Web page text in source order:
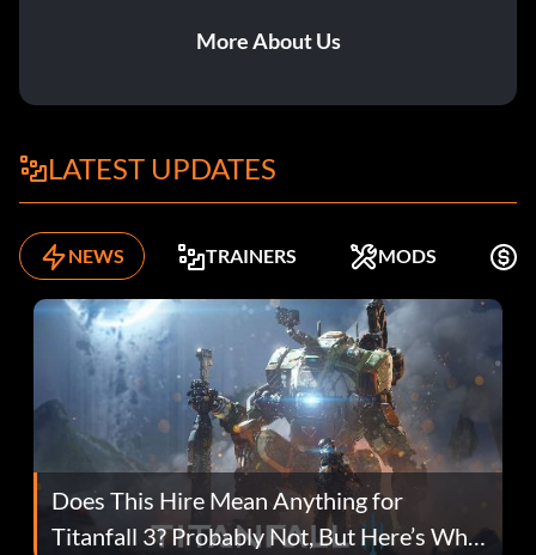
More About Us
LATEST UPDATES
NEWS TRAINERS MODS
Does This Hire Mean Anything for
Titanfall 3? Probably Not, But Here’s Why